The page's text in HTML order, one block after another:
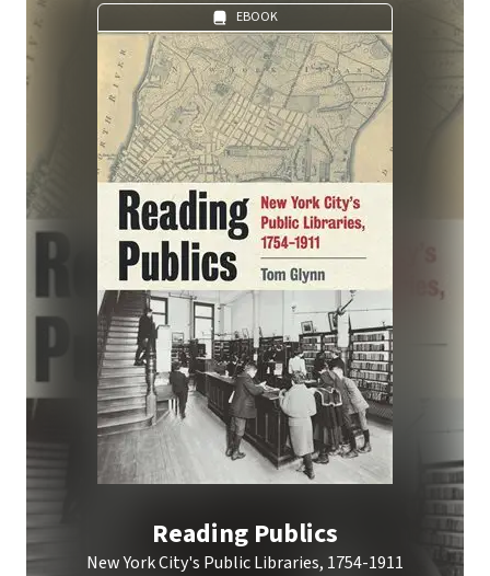
EBOOK
Reading Publics
New York City's Public Libraries, 1754-1911